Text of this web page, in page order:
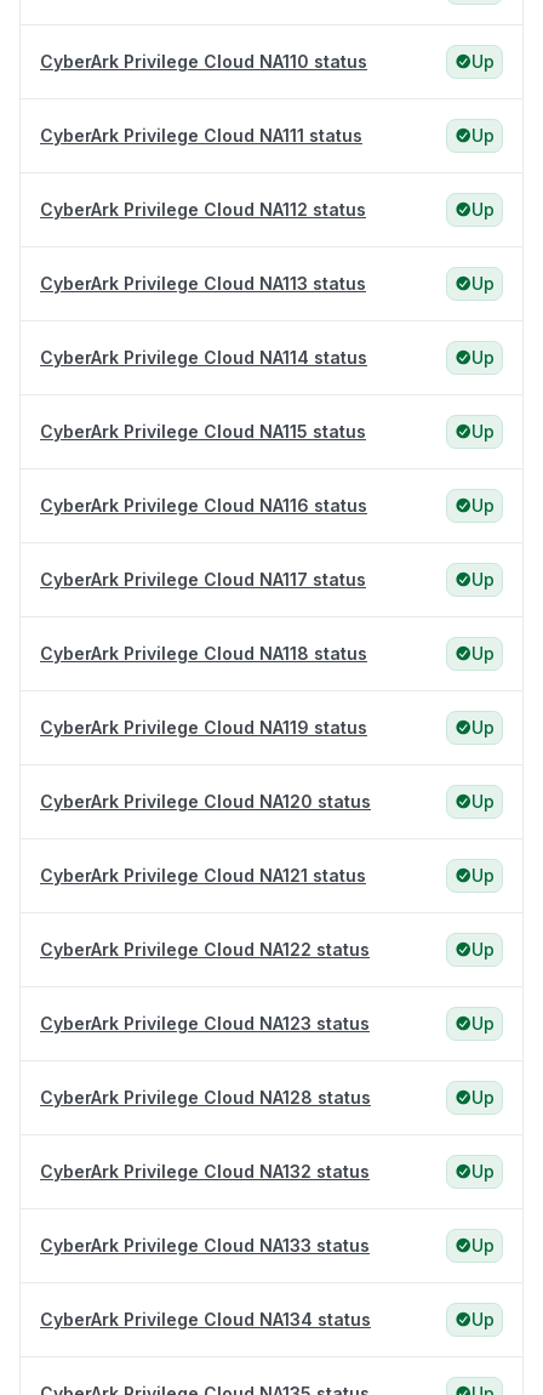
CyberArk Privilege Cloud NA110 status Up
CyberArk Privilege Cloud NA111 status Up
CyberArk Privilege Cloud NA112 status Up
CyberArk Privilege Cloud NA113 status Up
CyberArk Privilege Cloud NA114 status Up
CyberArk Privilege Cloud NA115 status Up
CyberArk Privilege Cloud NA116 status Up
CyberArk Privilege Cloud NA117 status Up
CyberArk Privilege Cloud NA118 status Up
CyberArk Privilege Cloud NA119 status Up
CyberArk Privilege Cloud NA120 status Up
CyberArk Privilege Cloud NA121 status Up
CyberArk Privilege Cloud NA122 status Up
CyberArk Privilege Cloud NA123 status Up
CyberArk Privilege Cloud NA128 status Up
CyberArk Privilege Cloud NA132 status Up
CyberArk Privilege Cloud NA133 status Up
CyberArk Privilege Cloud NA134 status Up